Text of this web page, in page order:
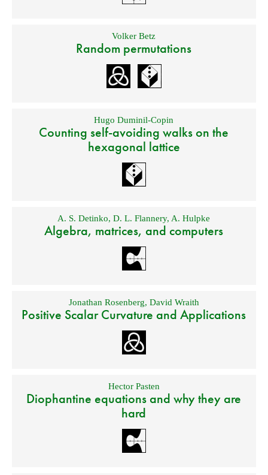
Volker Betz
Random permutations
Hugo Duminil-Copin
Counting self-avoiding walks on the
hexagonal lattice
A. S. Detinko,D. L. Flannery, A. Hulpke
Algebra, matrices, and computers
Jonathan Rosenberg, David Wraith
Positive Scalar Curvature and Applications
Hector Pasten
Diophantine equations and why they are
hard